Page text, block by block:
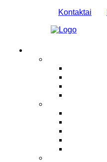
Kontaktai